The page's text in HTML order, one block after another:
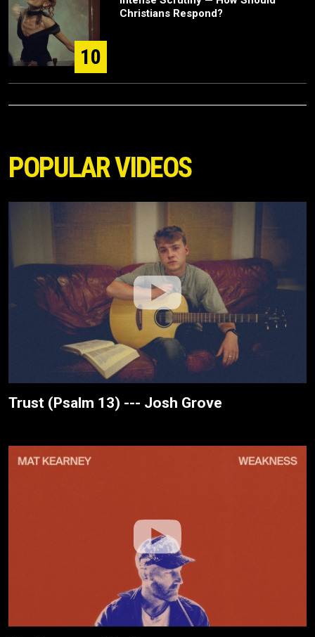
10
Christians Respond?
POPULAR VIDEOS
Trust (Psalm 13) --- Josh Grove